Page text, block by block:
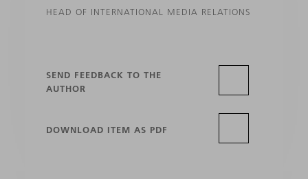
HEAD OF INTERNATIONAL MEDIA RELATIONS
SEND FEEDBACK TO THE
AUTHOR
DOWNLOAD ITEM AS PDF